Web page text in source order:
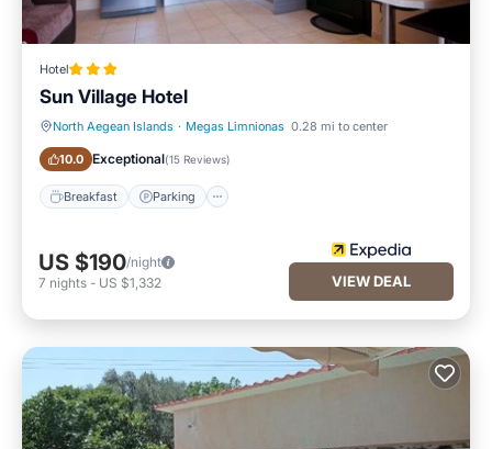
Hotel
Sun Village Hotel
North Aegean Islands · Megas Limnionas 0.28 mi to center
10.0 Exceptional(15 Reviews)
Breakfast Parking
Breakfast Parking
US $190/night
7 nights - US $1,332 VIEW DEAL